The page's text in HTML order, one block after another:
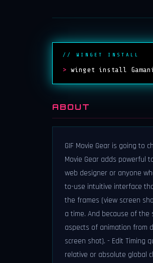
// WINGET INSTALL
> winget install
ABOUT
GIF Movie Gear is going to
Movie Gear adds powerful
web designer or anyone
to-use intuitive interface
the frames (view screen
a time. And because of
aspects of animation from
screen shot). - Edit Timing
relative or absolute global